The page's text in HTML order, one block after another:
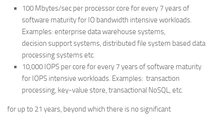
100 Mbytes/sec per processor core for every 7 years of
software maturity for IO bandwidth intensive workloads.
Examples: enterprise data warehouse systems,
decision support systems, distributed file system based data
processing systems etc.
10,000 IOPS per core for every 7 years of software maturity
for IOPS intensive workloads. Examples: transaction
processing, key-value store, transactional NoSQL, etc.
for up to 21 years, beyond which there is no significant